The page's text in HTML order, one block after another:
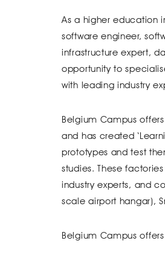
As a higher education
software engineer,
infrastructure expert,
opportunity to
with leading industry
Belgium Campus
and has created
prototypes and test
studies. These
industry experts, and
scale airport hangar),
Belgium Campus